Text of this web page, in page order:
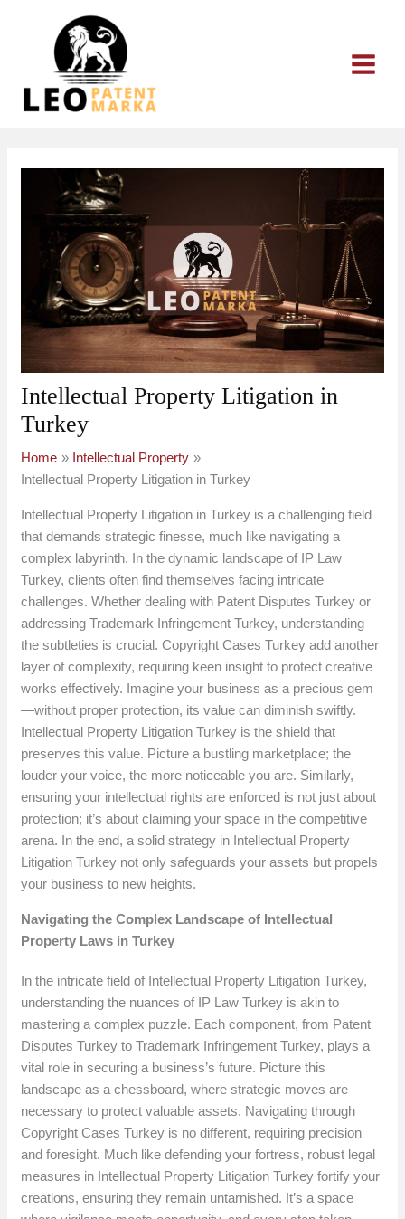
Intellectual Property Litigation in
Turkey
Home
Intellectual Property
Intellectual Property Litigation in Turkey
Intellectual Property Litigation in Turkey is a challenging field
that demands strategic finesse, much like navigating a
complex labyrinth. In the dynamic landscape of IP Law
Turkey, clients often find themselves facing intricate
challenges. Whether dealing with Patent Disputes Turkey or
addressing Trademark Infringement Turkey, understanding
the subtleties is crucial. Copyright Cases Turkey add another
layer of complexity, requiring keen insight to protect creative
works effectively. Imagine your business as a precious gem
—without proper protection, its value can diminish swiftly.
Intellectual Property Litigation Turkey is the shield that
preserves this value. Picture a bustling marketplace; the
louder your voice, the more noticeable you are. Similarly,
ensuring your intellectual rights are enforced is not just about
protection; it’s about claiming your space in the competitive
arena. In the end, a solid strategy in Intellectual Property
Litigation Turkey not only safeguards your assets but propels
your business to new heights.
Navigating the Complex Landscape of Intellectual
Property Laws in Turkey
In the intricate field of Intellectual Property Litigation Turkey,
understanding the nuances of IP Law Turkey is akin to
mastering a complex puzzle. Each component, from Patent
Disputes Turkey to Trademark Infringement Turkey, plays a
vital role in securing a business’s future. Picture this
landscape as a chessboard, where strategic moves are
necessary to protect valuable assets. Navigating through
Copyright Cases Turkey is no different, requiring precision
and foresight. Much like defending your fortress, robust legal
measures in Intellectual Property Litigation Turkey fortify your
creations, ensuring they remain untarnished. It’s a space